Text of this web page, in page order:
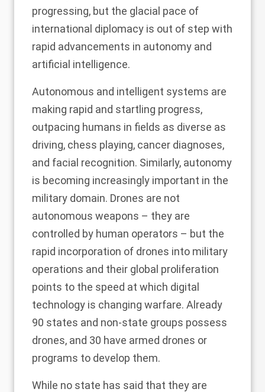
progressing, but the glacial pace of
international diplomacy is out of step with
rapid advancements in autonomy and
artificial intelligence.
Autonomous and intelligent systems are
making rapid and startling progress,
outpacing humans in fields as diverse as
driving, chess playing, cancer diagnoses,
and facial recognition. Similarly, autonomy
is becoming increasingly important in the
military domain. Drones are not
autonomous weapons – they are
controlled by human operators – but the
rapid incorporation of drones into military
operations and their global proliferation
points to the speed at which digital
technology is changing warfare. Already
90 states and non-state groups possess
drones, and 30 have armed drones or
programs to develop them.
While no state has said that they are